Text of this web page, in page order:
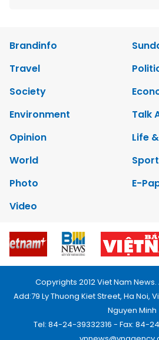
Brandinfo
Travel
Society
Environment
Talk
Opinion
Life
World
Photo
E-
Video
Copyrights 2012 Viet Nam
Add:79 Ly Thuong Kiet Street, Ha Noi,
Nguyen Minh
Tel: 84-24-39332316 - Fax: 84-